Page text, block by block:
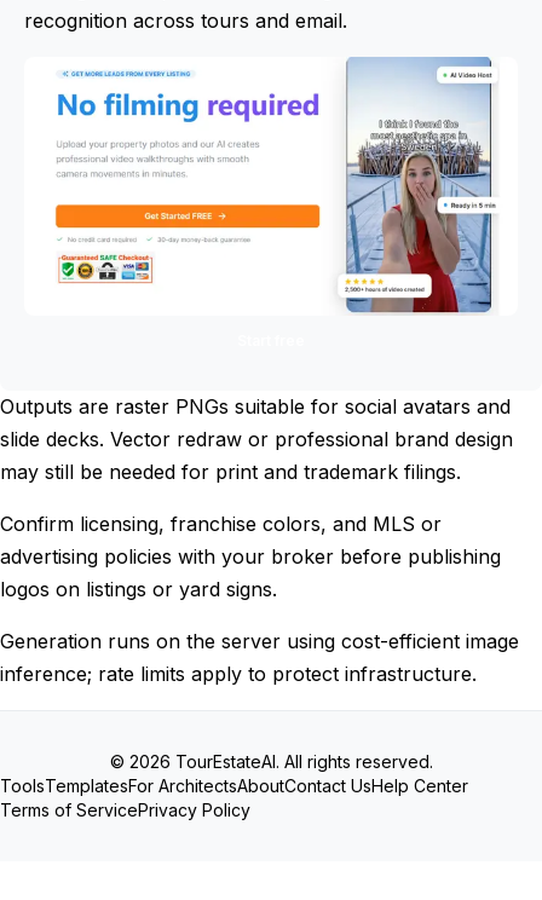
recognition across tours and email.
Outputs are raster PNGs suitable for social avatars and
slide decks. Vector redraw or professional brand design
may still be needed for print and trademark filings.
Confirm licensing, franchise colors, and MLS or
advertising policies with your broker before publishing
logos on listings or yard signs.
Generation runs on the server using cost-efficient image
inference; rate limits apply to protect infrastructure.
© 2026 TourEstateAI. All rights reserved.
ToolsTemplatesFor ArchitectsAboutContact UsHelp Center
Terms of ServicePrivacy Policy